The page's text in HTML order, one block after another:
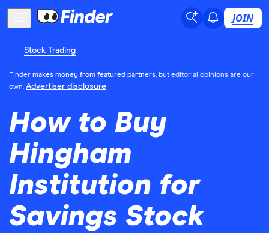
JOIN
Stock Trading
Finder makes money from featured partners, but editorial opinions are our
own. Advertiser disclosure
How to Buy
Hingham
Institution for
Savings Stock